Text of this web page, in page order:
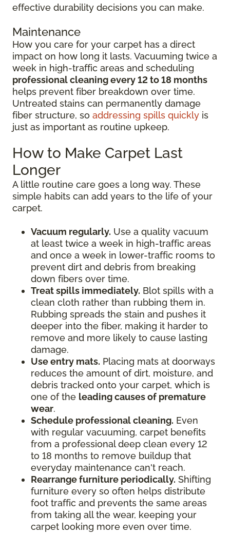
effective durability decisions you can make.
Maintenance
How you care for your carpet has a direct
impact on how long it lasts. Vacuuming twice a
week in high-traffic areas and scheduling
professional cleaning every 12 to 18 months
helps prevent fiber breakdown over time.
Untreated stains can permanently damage
fiber structure, so addressing spills quickly is
just as important as routine upkeep.
How to Make Carpet Last
Longer
A little routine care goes a long way. These
simple habits can add years to the life of your
carpet.
Vacuum regularly. Use a quality vacuum
at least twice a week in high-traffic areas
and once a week in lower-traffic rooms to
prevent dirt and debris from breaking
down fibers over time.
Treat spills immediately. Blot spills with a
clean cloth rather than rubbing them in.
Rubbing spreads the stain and pushes it
deeper into the fiber, making it harder to
remove and more likely to cause lasting
damage.
Use entry mats. Placing mats at doorways
reduces the amount of dirt, moisture, and
debris tracked onto your carpet, which is
one of the leading causes of premature
wear.
Schedule professional cleaning. Even
with regular vacuuming, carpet benefits
from a professional deep clean every 12
to 18 months to remove buildup that
everyday maintenance can't reach.
Rearrange furniture periodically. Shifting
furniture every so often helps distribute
foot traffic and prevents the same areas
from taking all the wear, keeping your
carpet looking more even over time.